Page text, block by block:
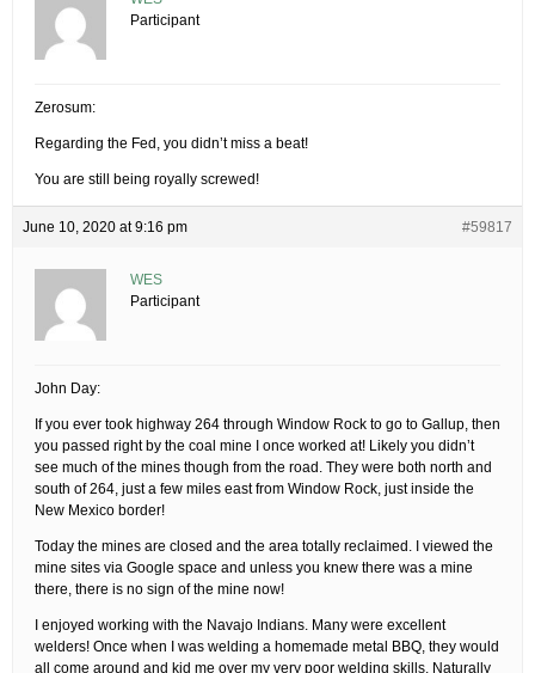
Participant
Zerosum:
Regarding the Fed, you didn’t miss a beat!
You are still being royally screwed!
June 10, 2020 at 9:16 pm #59817
WES
Participant
John Day:
If you ever took highway 264 through Window Rock to go to Gallup, then
you passed right by the coal mine I once worked at! Likely you didn’t
see much of the mines though from the road. They were both north and
south of 264, just a few miles east from Window Rock, just inside the
New Mexico border!
Today the mines are closed and the area totally reclaimed. I viewed the
mine sites via Google space and unless you knew there was a mine
there, there is no sign of the mine now!
I enjoyed working with the Navajo Indians. Many were excellent
welders! Once when I was welding a homemade metal BBQ, they would
all come around and kid me over my very poor welding skills. Naturally